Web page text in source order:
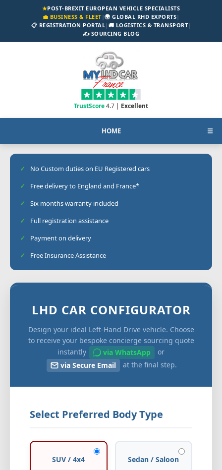
★POST-BREXIT EUROPEAN VEHICLE SPECIALISTS
💼 BUSINESS & FLEET|🌍 GLOBAL RHD EXPORTS|
📋 REGISTRATION PORTAL| 🚚 LOGISTICS & TRANSPORT|
✍️ SOURCING BLOG
TrustScore4.7 | Excellent
HOME ☰
No Custom duties on EU Registered cars
Free delivery to England and France*
Six months warranty included
Full registration assistance
Payment on delivery
Free Insurance Assistance
LHD CAR CONFIGURATOR
Design your ideal Left-Hand Drive vehicle. Choose
to receive your bespoke concierge sourcing quote
instantly
via WhatsApp
or
via Secure Email
at the final step.
Select Preferred Body Type
SUV / 4x4 Sedan / Saloon